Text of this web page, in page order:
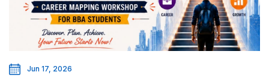
Jun 17, 2026